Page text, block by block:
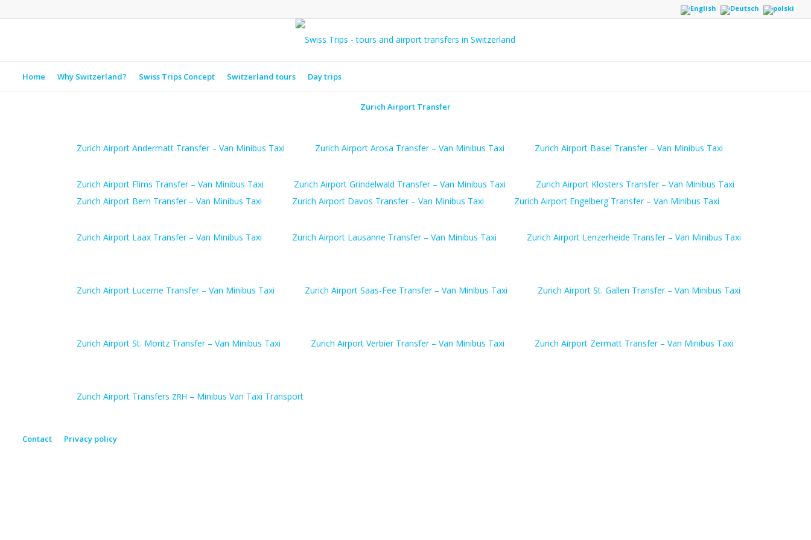
Home Why Switzerland? Swiss Trips Concept Switzerland tours Day trips
Zurich Airport Transfer
Zurich Airport Andermatt Transfer – Van Minibus Taxi Zurich Airport Arosa Transfer – Van Minibus Taxi Zurich Airport Basel Transfer – Van Minibus Taxi
Zurich Airport Bern Transfer – Van Minibus Taxi Zurich Airport Davos Transfer – Van Minibus Taxi Zurich Airport Engelberg Transfer – Van Minibus Taxi
Zurich Airport Flims Transfer – Van Minibus Taxi Zurich Airport Grindelwald Transfer – Van Minibus Taxi Zurich Airport Klosters Transfer – Van Minibus Taxi
Zurich Airport Laax Transfer – Van Minibus Taxi Zurich Airport Lausanne Transfer – Van Minibus Taxi Zurich Airport Lenzerheide Transfer – Van Minibus Taxi
Zurich Airport Lucerne Transfer – Van Minibus Taxi Zurich Airport Saas-Fee Transfer – Van Minibus Taxi Zurich Airport St. Gallen Transfer – Van Minibus Taxi
Zurich Airport St. Moritz Transfer – Van Minibus Taxi Zurich Airport Verbier Transfer – Van Minibus Taxi Zurich Airport Zermatt Transfer – Van Minibus Taxi
Zurich Airport Transfers ZRH – Minibus Van Taxi Transport
Contact Privacy policy